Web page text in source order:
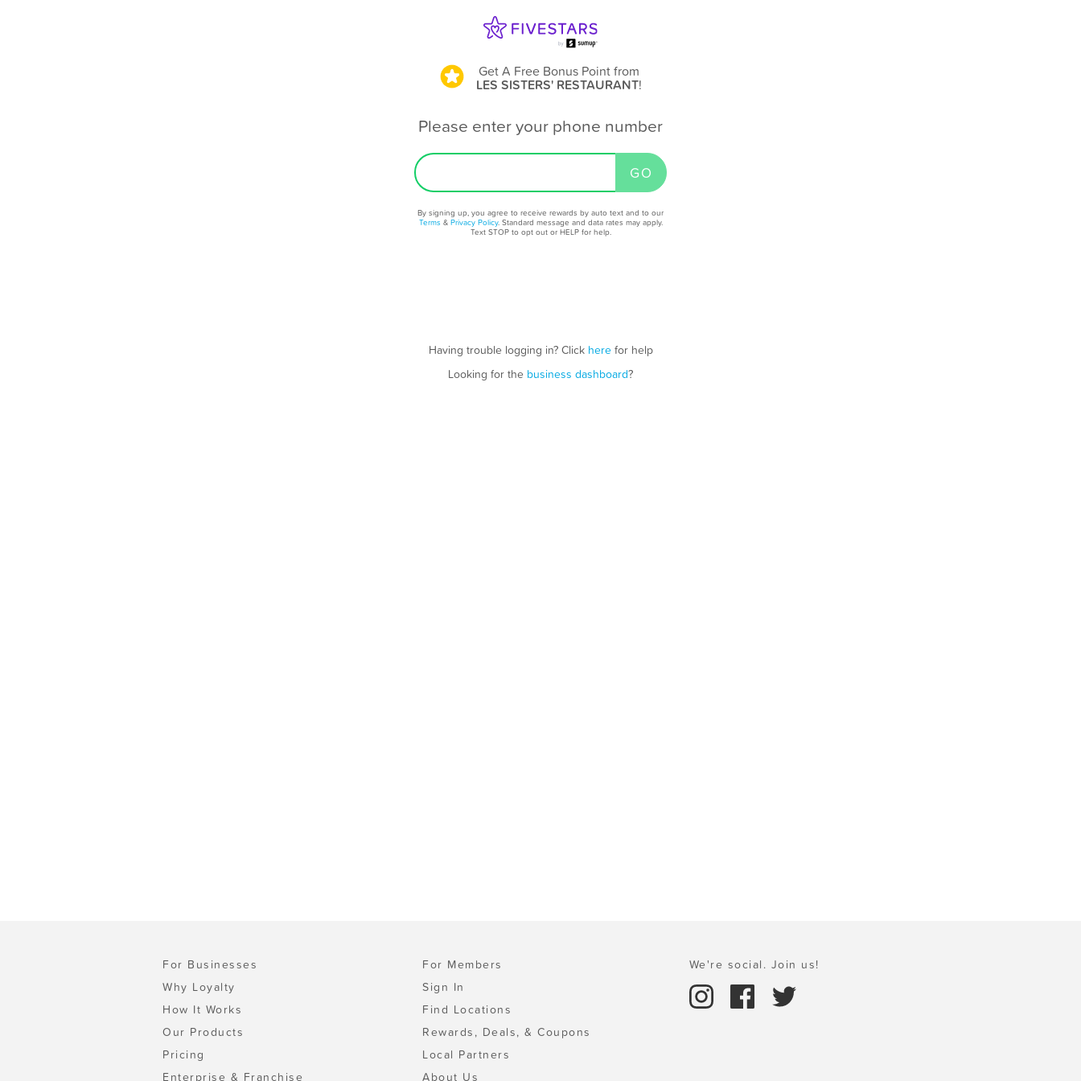
Get A Free Bonus Pointfrom
LES SISTERS' RESTAURANT!
Please enter your phone number
By signing up, you agree to receive rewards by auto text and to our
Terms & Privacy Policy. Standard message and data rates may apply.
Text STOP to opt out or HELP for help.
Having trouble logging in? Click herefor help
Looking for the business dashboard?
For Businesses
Why Loyalty
How It Works
Our Products
Pricing
Enterprise & Franchise
For Members
Sign In
Find Locations
Rewards, Deals, & Coupons
Local Partners
About Us
We're social. Join us!